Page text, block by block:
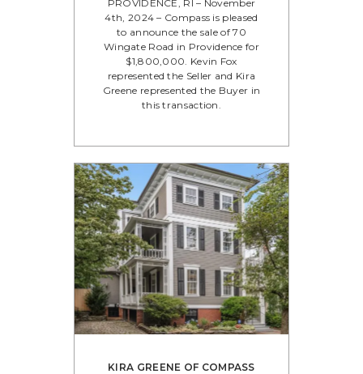
PROVIDENCE, RI – November
4th, 2024 – Compass is pleased
to announce the sale of 70
Wingate Road in Providence for
$1,800,000. Kevin Fox
represented the Seller and Kira
Greene represented the Buyer in
this transaction.
KIRA GREENE OF COMPASS